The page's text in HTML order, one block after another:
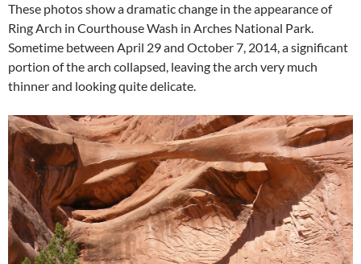
These photos show a dramatic change in the appearance of
Ring Arch in Courthouse Wash in Arches National Park.
Sometime between April 29 and October 7, 2014, a significant
portion of the arch collapsed, leaving the arch very much
thinner and looking quite delicate.